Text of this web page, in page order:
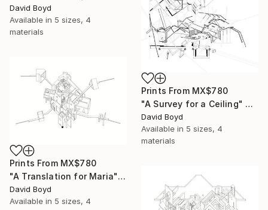
David Boyd
Available in 5 sizes, 4
materials
Prints From MX$780
"A Survey for a Ceiling" Drawing
David Boyd
Available in 5 sizes, 4
materials
Prints From MX$780
"A Translation for Maria" Drawing
David Boyd
Available in 5 sizes, 4